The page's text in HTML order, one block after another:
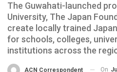
The Guwahati-launched
University, The Japan
create locally trained
for schools, colleges,
institutions across the
ACN Correspondent On